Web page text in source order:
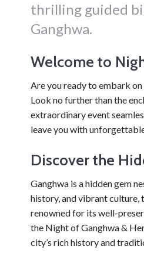
thrilling guided
Ganghwa.
Welcome to
Are you ready to embark
Look no further than the
extraordinary event
leave you with
Discover the
Ganghwa is a hidden gem
history, and vibrant culture,
renowned for its well-
the Night of Ganghwa &
city’s rich history and